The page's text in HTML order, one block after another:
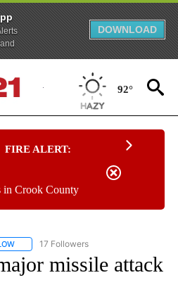
DOWNLOAD
92°
FIRE ALERT:
in Crook County
FOLLOW "CNN - US POLITICS" TO
17 Followers
missile attack